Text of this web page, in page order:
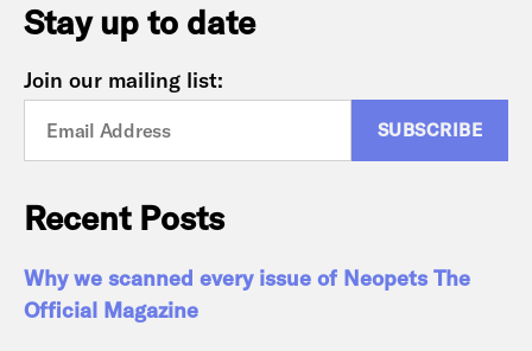
Stay up to date
Join our mailing list:
Recent Posts
Why we scanned every issue of Neopets The
Official Magazine